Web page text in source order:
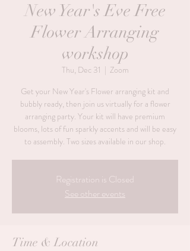
New Year's Eve Free
Flower Arranging
workshop
Thu, Dec 31
  |
Zoom
Get your New Year's Flower arranging kit and
bubbly ready, then join us virtually for a flower
arranging party. Your kit will have premium
blooms, lots of fun sparkly accents and will be easy
to assembly. Two sizes available in our shop.
Registration is Closed
See other events
Time & Location